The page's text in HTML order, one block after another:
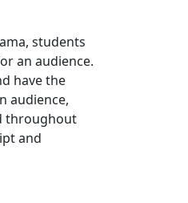
students
an audience.
have the
audience,
throughout
and